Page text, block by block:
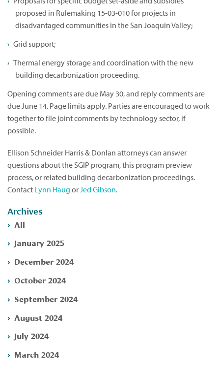
proposed in Rulemaking 15-03-010 for projects in
disadvantaged communities in the San Joaquin Valley;
Grid support;
Thermal energy storage and coordination with the new
building decarbonization proceeding.
Opening comments are due May 30, and reply comments are
due June 14. Page limits apply. Parties are encouraged to work
together to file joint comments by technology sector, if
possible.
Ellison Schneider Harris & Donlan attorneys can answer
questions about the SGIP program, this program preview
process, or related building decarbonization proceedings.
Contact Lynn Haug or Jed Gibson.
Archives
All
January 2025
December 2024
October 2024
September 2024
August 2024
July 2024
March 2024